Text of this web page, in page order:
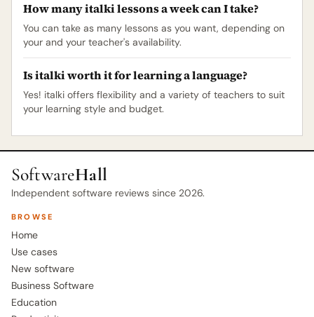
How many italki lessons a week can I take?
You can take as many lessons as you want, depending on
your and your teacher's availability.
Is italki worth it for learning a language?
Yes! italki offers flexibility and a variety of teachers to suit
your learning style and budget.
SoftwareHall
Independent software reviews since 2026.
BROWSE
Home
Use cases
New software
Business Software
Education